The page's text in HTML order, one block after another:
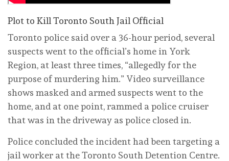
Plot to Kill Toronto South Jail Official
Toronto police said over a 36-hour period, several
suspects went to the official’s home in York
Region, at least three times, “allegedly for the
purpose of murdering him.” Video surveillance
shows masked and armed suspects went to the
home, and at one point, rammed a police cruiser
that was in the driveway as police closed in.
Police concluded the incident had been targeting a
jail worker at the Toronto South Detention Centre.